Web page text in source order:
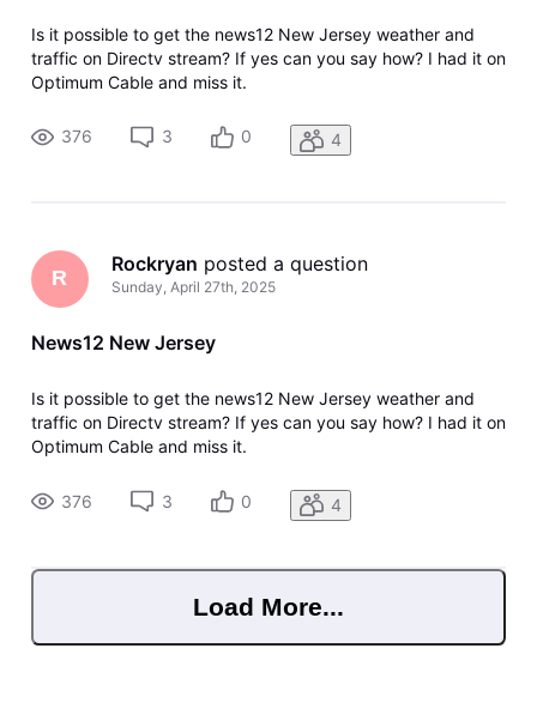
Is it possible to get the news12 New Jersey weather and
traffic on Directv stream? If yes can you say how? I had it on
Optimum Cable and miss it.
376 3 0 4
R
Rockryan posted a question
Sunday, April 27th, 2025
News12 New Jersey
Is it possible to get the news12 New Jersey weather and
traffic on Directv stream? If yes can you say how? I had it on
Optimum Cable and miss it.
376 3 0 4
Load More...